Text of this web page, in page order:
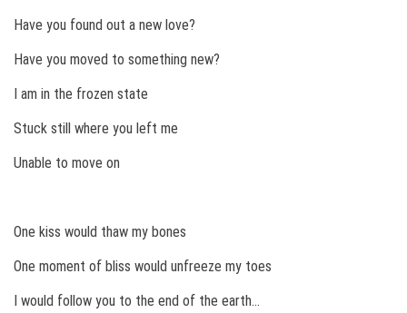
Have you found out a new love?
Have you moved to something new?
I am in the frozen state
Stuck still where you left me
Unable to move on
One kiss would thaw my bones
One moment of bliss would unfreeze my toes
I would follow you to the end of the earth…